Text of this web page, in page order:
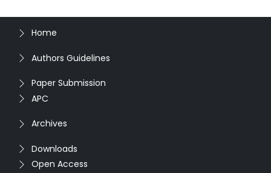
Home
Authors Guidelines
Paper Submission
APC
Archives
Downloads
Open Access